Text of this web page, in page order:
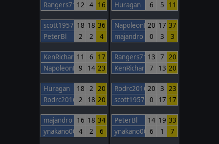
Rangers71712 4 16
scott1957 18 18 36
PeterBl
2 2 4
KenRichards11 6
17
NapoleonBonaparte
9 14 23
Huragan 18 2 20
Rodrc2016 2 18 20
majandro 16 18 34
ynakano00 4 2 6
Huragan
6 5 11
NapoleonBonaparte
20 17 37
majandro
0 3 3
Rangers71713 7 20
KenRichards7 13 20
Rodrc2016 20 3 23
scott1957
0 17 17
PeterBl 14 19 33
ynakano00 6 1 7